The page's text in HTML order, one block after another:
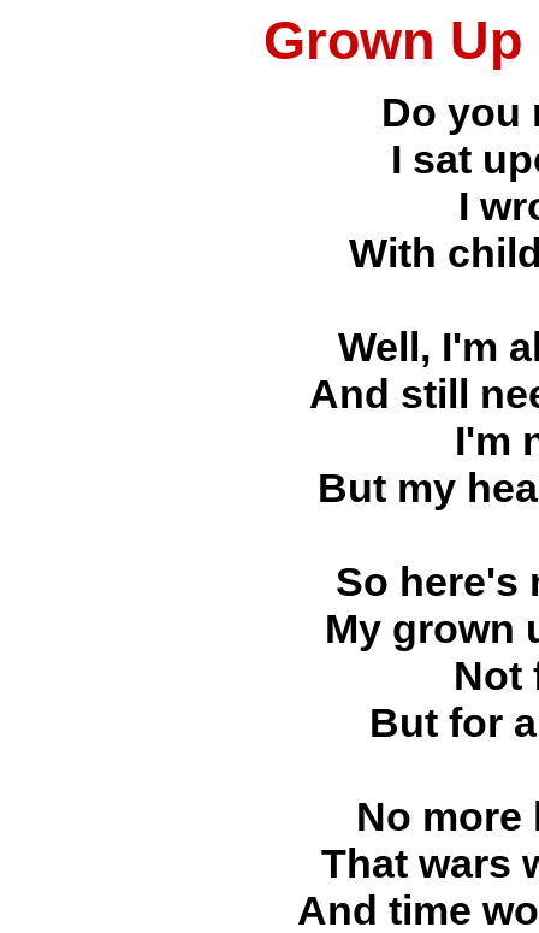
Grown
Do you
I sat
I
With
Well, I'm
And still
I'm
But my
So here's
My grown
Not
But for
No more
That wars
And time